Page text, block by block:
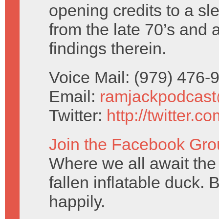
opening credits to a
from the late 70’s and
findings therein.
Voice Mail: (979) 476-
Email:
Twitter: http://
Join the Facebook
Where we all await
fallen inflatable duck.
happily.